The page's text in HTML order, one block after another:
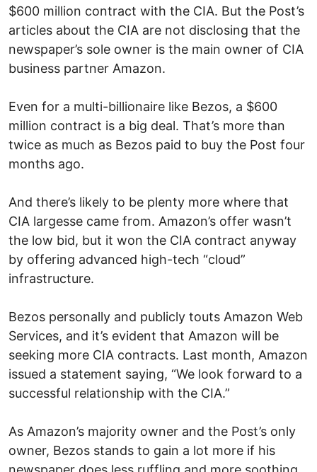
$600 million contract with the CIA. But the Post’s
articles about the CIA are not disclosing that the
newspaper’s sole owner is the main owner of CIA
business partner Amazon.
Even for a multi-billionaire like Bezos, a $600
million contract is a big deal. That’s more than
twice as much as Bezos paid to buy the Post four
months ago.
And there’s likely to be plenty more where that
CIA largesse came from. Amazon’s offer wasn’t
the low bid, but it won the CIA contract anyway
by offering advanced high-tech “cloud”
infrastructure.
Bezos personally and publicly touts Amazon Web
Services, and it’s evident that Amazon will be
seeking more CIA contracts. Last month, Amazon
issued a statement saying, “We look forward to a
successful relationship with the CIA.”
As Amazon’s majority owner and the Post’s only
owner, Bezos stands to gain a lot more if his